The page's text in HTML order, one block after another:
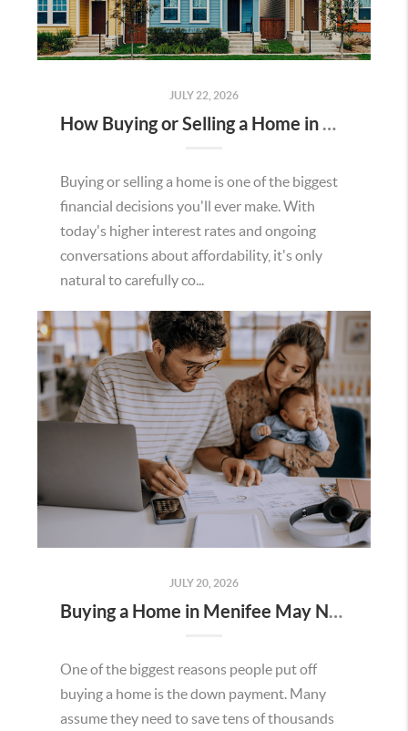
JULY 22, 2026
How Buying or Selling a Home in Murrieta Helps Strengthen Our Community
Buying or selling a home is one of the biggest
financial decisions you'll ever make. With
today's higher interest rates and ongoing
conversations about affordability, it's only
natural to carefully co...
JULY 20, 2026
Buying a Home in Menifee May Not Require as Much Money Down as You Think
One of the biggest reasons people put off
buying a home is the down payment. Many
assume they need to save tens of thousands